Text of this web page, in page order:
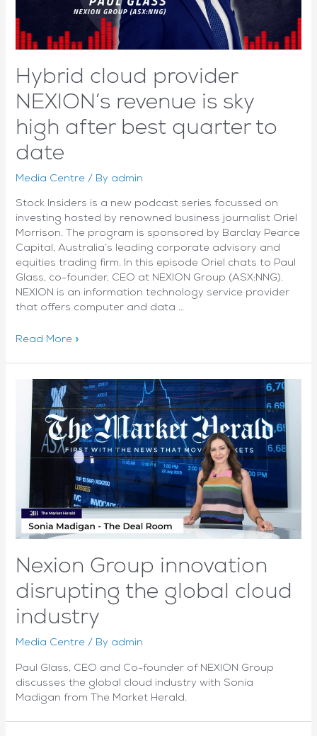
Hybrid cloud provider
NEXION’s revenue is sky
high after best quarter to
date
Media Centre / By admin
Stock Insiders is a new podcast series focussed on
investing hosted by renowned business journalist Oriel
Morrison. The program is sponsored by Barclay Pearce
Capital, Australia’s leading corporate advisory and
equities trading firm. In this episode Oriel chats to Paul
Glass, co-founder, CEO at NEXION Group (ASX:NNG).
NEXION is an information technology service provider
that offers computer and data …
Hybrid
NEXION’s
revenue
sky
high
after
best
quarter
date
Read More »
Nexion Group innovation
disrupting the global cloud
industry
Media Centre / By admin
Paul Glass, CEO and Co-founder of NEXION Group
discusses the global cloud industry with Sonia
Madigan from The Market Herald.